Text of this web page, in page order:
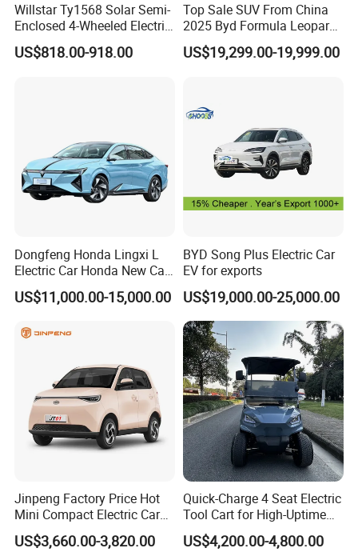
Factory Display
Willstar Ty1568 Solar Semi-
Enclosed 4-Wheeled Electric
Vehicles with Roof and
Front Windshield
US$818.00-918.00
Top Sale SUV From China
2025 Byd Formula Leopard
3 Super 3 Auto 4X4
Titanium3 Electric Car
US$19,299.00-19,999.00
Dongfeng Honda Lingxi L
Electric Car Honda New Car
Honda Sedan
US$11,000.00-15,000.00
BYD Song Plus Electric Car
EV for exports
US$19,000.00-25,000.00
Jinpeng Factory Price Hot
Mini Compact Electric Cars
5 Doors 4 Seats SUV for
Adults & Family Use Electric
US$3,660.00-3,820.00
Quick-Charge 4 Seat Electric
Tool Cart for High-Uptime
Operations in Busy Airport
Terminals and Peak-Season
US$4,200.00-4,800.00